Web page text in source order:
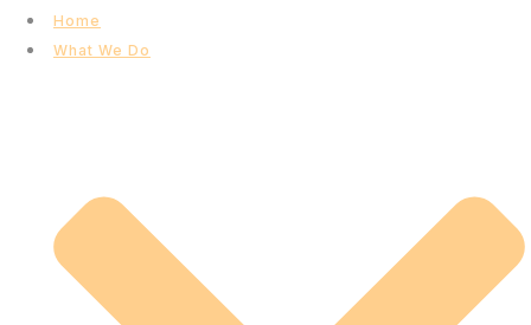
Home
What We Do